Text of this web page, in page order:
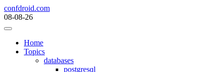
Skip
to
content
confdroid.com
08-08-26
Home
Topics
databases
postgresql